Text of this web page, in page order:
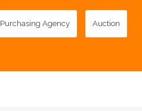
Purchasing Agency Auction